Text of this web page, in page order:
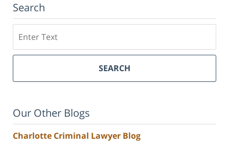
Search
SEARCH
Our Other Blogs
Charlotte Criminal Lawyer Blog